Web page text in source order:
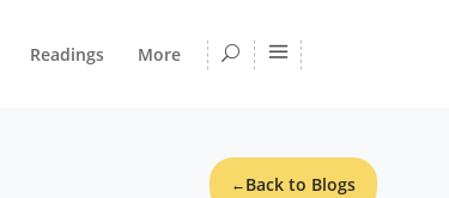
Readings More
←Back to Blogs